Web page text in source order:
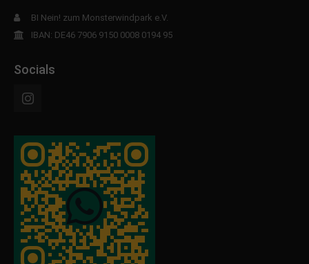
BI Nein! zum Monsterwindpark e.V.
IBAN: DE46 7906 9150 0008 0194 95
Socials